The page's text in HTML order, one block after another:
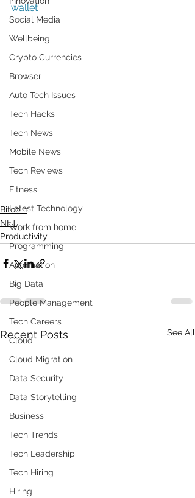
Social Media
Wellbeing
Crypto Currencies
Browser
Auto Tech Issues
Tech Hacks
Tech News
Mobile News
Tech Reviews
Fitness
Latest Technology
Work from home
Programming
Automation
Big Data
People Management
Tech Careers
Cloud
Cloud Migration
Data Security
Data Storytelling
Business
Tech Trends
Tech Leadership
Tech Hiring
Hiring
wallet
Bitcoin
NFT
Productivity
Recent Posts See All